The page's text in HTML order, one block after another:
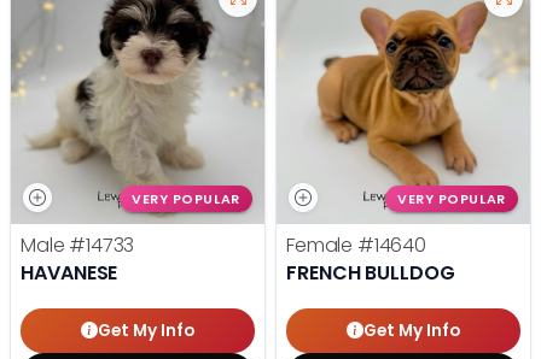
VERY POPULAR
Male #14733
HAVANESE
Get My Info
VERY POPULAR
Female #14640
FRENCH BULLDOG
Get My Info